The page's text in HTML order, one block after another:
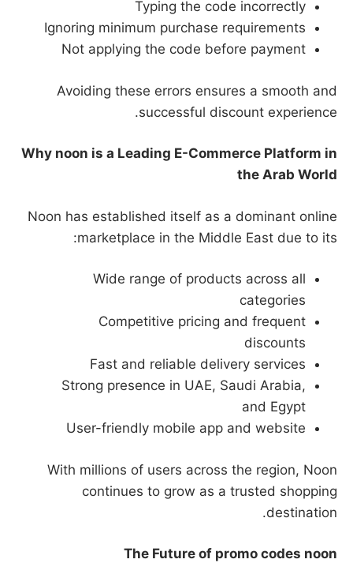
Typing the code incorrectly
Ignoring minimum purchase requirements
Not applying the code before payment
Avoiding these errors ensures a smooth and
successful discount experience.
Why noon is a Leading E-Commerce Platform in
the Arab World
Noon has established itself as a dominant online
marketplace in the Middle East due to its:
Wide range of products across all
categories
Competitive pricing and frequent
discounts
Fast and reliable delivery services
Strong presence in UAE, Saudi Arabia,
and Egypt
User-friendly mobile app and website
With millions of users across the region, Noon
continues to grow as a trusted shopping
destination.
The Future of promo codes noon